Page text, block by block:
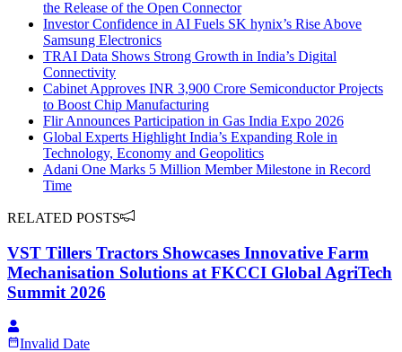
the Release of the Open Connector
Investor Confidence in AI Fuels SK hynix’s Rise Above
Samsung Electronics
TRAI Data Shows Strong Growth in India’s Digital
Connectivity
Cabinet Approves INR 3,900 Crore Semiconductor Projects
to Boost Chip Manufacturing
Flir Announces Participation in Gas India Expo 2026
Global Experts Highlight India’s Expanding Role in
Technology, Economy and Geopolitics
Adani One Marks 5 Million Member Milestone in Record
Time
RELATED POSTS
VST Tillers Tractors Showcases Innovative Farm
Mechanisation Solutions at FKCCI Global AgriTech
Summit 2026
Invalid Date